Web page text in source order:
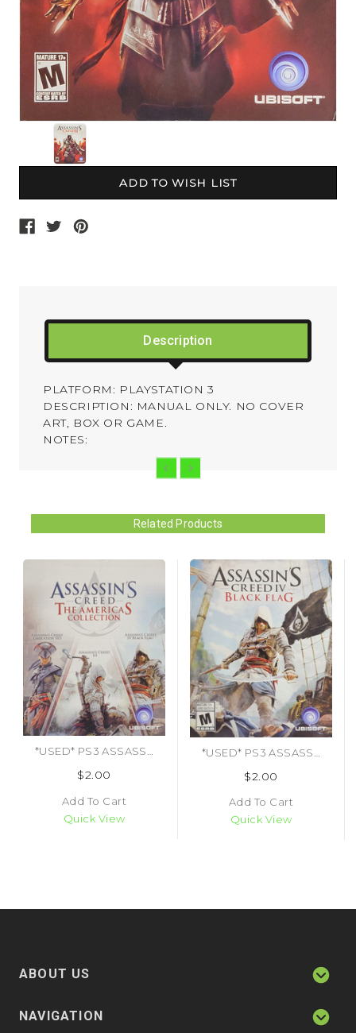
Description
PLATFORM: PLAYSTATION 3
DESCRIPTION: MANUAL ONLY. NO COVER
ART, BOX OR GAME.
NOTES:
Related Products
*USED* PS3 ASSASSINS CREED THE AMERICAS COLLECTION (MANUAL ONLY) (#478362717803)
$2.00
Add To Cart
Quick View
$2.00
Add To Cart
Quick View
ABOUT US
NAVIGATION